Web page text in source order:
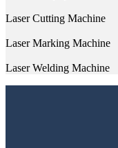
Laser Cutting Machine
Laser Marking Machine
Laser Welding Machine